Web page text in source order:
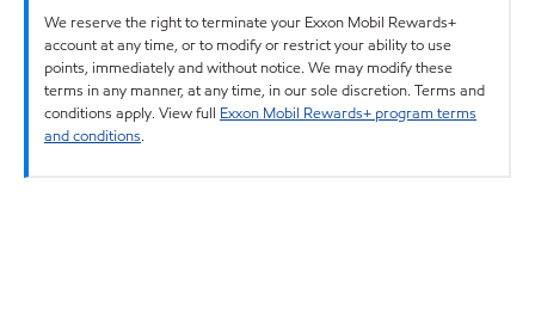
We reserve the right to terminate your Exxon Mobil Rewards+
account at any time, or to modify or restrict your ability to use
points, immediately and without notice. We may modify these
terms in any manner, at any time, in our sole discretion. Terms and
conditions apply. View full Exxon Mobil Rewards+ program terms
and conditions.